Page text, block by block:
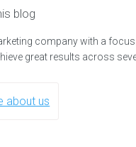
blog
company with a
great results across
about us